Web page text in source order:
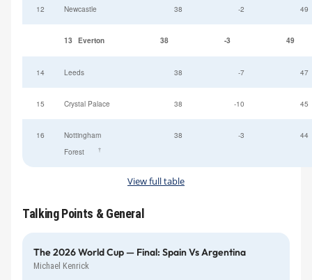
12 Newcastle 38 -2 49
13 Everton 38 -3 49
14 Leeds 38 -7 47
15 Crystal Palace 38 -10 45
16
Nottingham
Forest
†
38 -3 44
View full table
Talking Points & General
The 2026 World Cup — Final: Spain Vs Argentina
Michael Kenrick